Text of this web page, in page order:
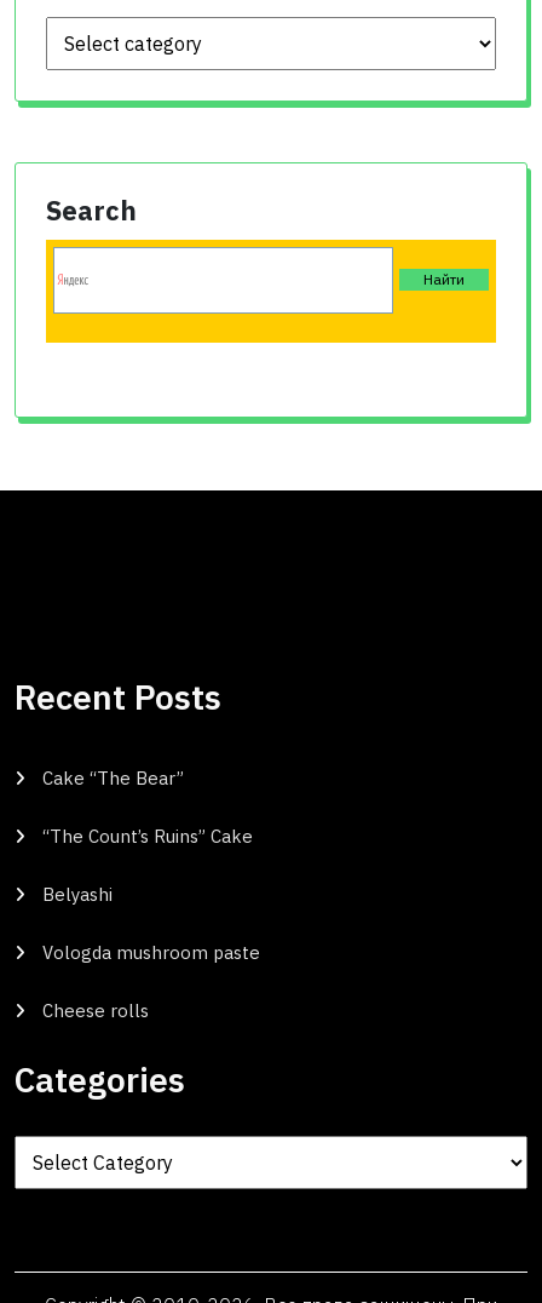
Search
Recent Posts
Cake “The Bear”
“The Count’s Ruins” Cake
Belyashi
Vologda mushroom paste
Cheese rolls
Categories
Categories